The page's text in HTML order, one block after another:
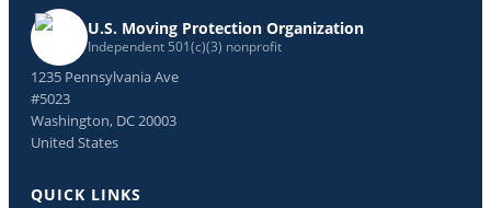
U.S. Moving Protection Organization
Independent 501(c)(3) nonprofit
1235 Pennsylvania Ave
#5023
Washington, DC 20003
United States
QUICK LINKS